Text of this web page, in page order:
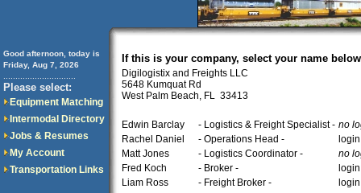
Good afternoon, today is
Friday, Aug 7, 2026
Please select:
Equipment Matching
Intermodal Directory
Jobs & Resumes
My Account
Transportation Links
If this is your company, select your name
Digilogistix and Freights LLC
5648 Kumquat Rd
West Palm Beach, FL 33413
Edwin Barclay - Logistics & Freight Specialist - no
Rachel Daniel
- Operations Head -
Matt Jones
- Logistics Coordinator -
no
Fred Koch
- Broker -
Liam Ross
- Freight Broker -